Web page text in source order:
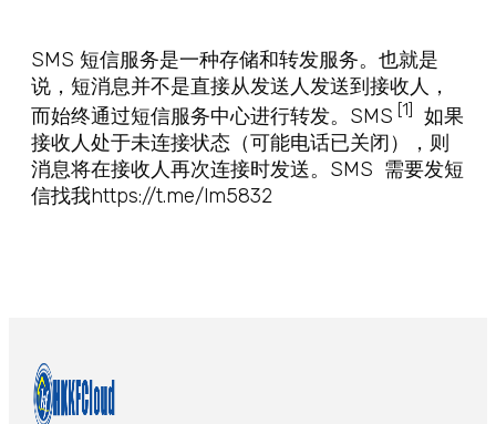
SMS 短信服务是一种存储和转发服务。也就是
说，短消息并不是直接从发送人发送到接收人，
而始终通过短信服务中心进行转发。SMS [1]
如果
接收人处于未连接状态（可能电话已关闭），则
消息将在接收人再次连接时发送。SMS 需要发短
信找我https://t.me/lm5832